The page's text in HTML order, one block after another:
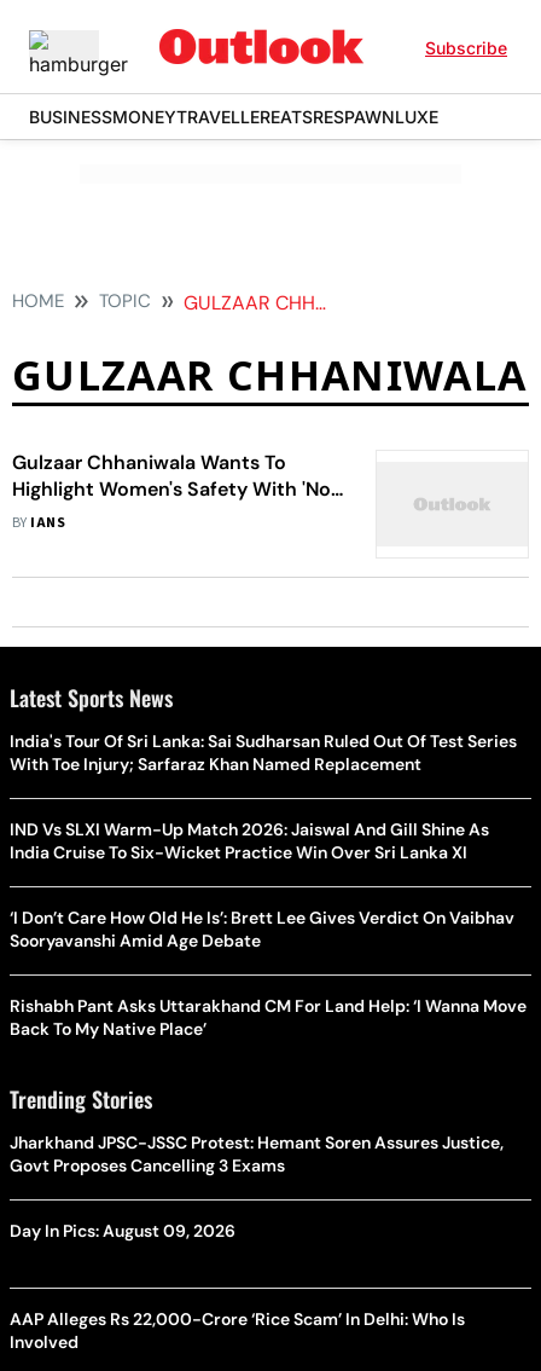
Subscribe
BUSINESSMONEYTRAVELLEREATSRESPAWNLUXE
HOME TOPIC GULZAAR CHHANIWALA
GULZAAR CHHANIWALA
Gulzaar Chhaniwala Wants To
Highlight Women's Safety With 'No
One Knows' Track
BY IANS
Latest Sports News
India's Tour Of Sri Lanka: Sai Sudharsan Ruled Out Of Test Series
With Toe Injury; Sarfaraz Khan Named Replacement
IND Vs SLXI Warm-Up Match 2026: Jaiswal And Gill Shine As
India Cruise To Six-Wicket Practice Win Over Sri Lanka XI
‘I Don’t Care How Old He Is’: Brett Lee Gives Verdict On Vaibhav
Sooryavanshi Amid Age Debate
Rishabh Pant Asks Uttarakhand CM For Land Help: ‘I Wanna Move
Back To My Native Place’
Trending Stories
Jharkhand JPSC-JSSC Protest: Hemant Soren Assures Justice,
Govt Proposes Cancelling 3 Exams
Day In Pics: August 09, 2026
AAP Alleges Rs 22,000-Crore ‘Rice Scam’ In Delhi: Who Is
Involved